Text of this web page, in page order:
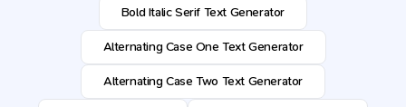
Bold Italic Serif Text Generator
Alternating Case One Text Generator
Alternating Case Two Text Generator